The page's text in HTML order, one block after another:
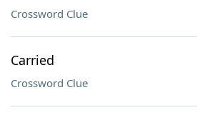
Crossword Clue
Carried
Crossword Clue